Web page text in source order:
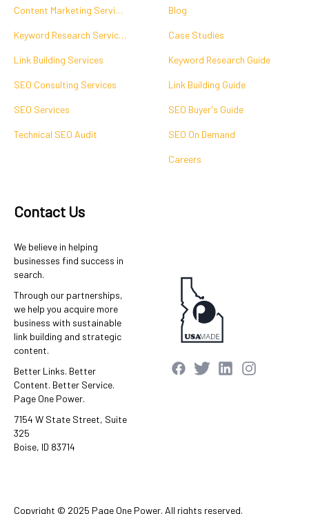
Content Marketing Services
Keyword Research Services
Link Building Services
SEO Consulting Services
SEO Services
Technical SEO Audit
Blog
Case Studies
Keyword Research Guide
Link Building Guide
SEO Buyer's Guide
SEO On Demand
Careers
Contact Us
We believe in helping
businesses find success in
search.
Through our partnerships,
we help you acquire more
business with sustainable
link building and strategic
content.
Better Links. Better
Content. Better Service.
Page One Power.
7154 W State Street, Suite
325
Boise, ID 83714
Copyright © 2025 Page One Power. All rights reserved.